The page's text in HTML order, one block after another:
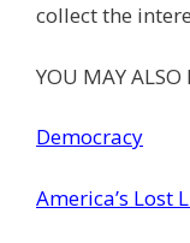
collect the
YOU MAY ALSO
Democracy
America’s Lost